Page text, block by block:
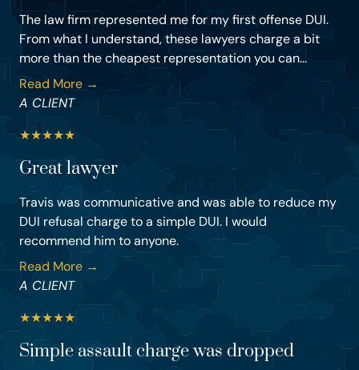
The law firm represented me for my first offense DUI.
From what I understand, these lawyers charge a bit
more than the cheapest representation you can...
Read More →
A CLIENT
★★★★★
Great lawyer
Travis was communicative and was able to reduce my
DUI refusal charge to a simple DUI. I would
recommend him to anyone.
Read More →
A CLIENT
★★★★★
Simple assault charge was dropped